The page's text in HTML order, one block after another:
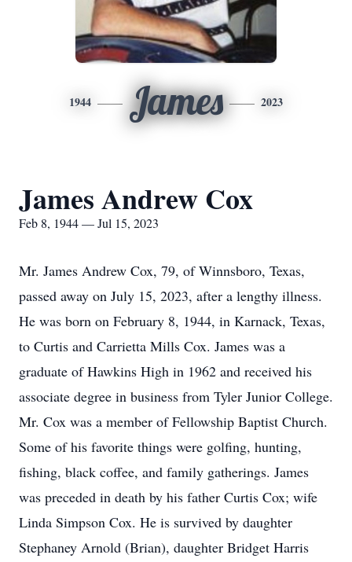
1944 James 2023
James Andrew Cox
Feb 8, 1944 — Jul 15, 2023
Mr. James Andrew Cox, 79, of Winnsboro, Texas,
passed away on July 15, 2023, after a lengthy illness.
He was born on February 8, 1944, in Karnack, Texas,
to Curtis and Carrietta Mills Cox. James was a
graduate of Hawkins High in 1962 and received his
associate degree in business from Tyler Junior College.
Mr. Cox was a member of Fellowship Baptist Church.
Some of his favorite things were golfing, hunting,
fishing, black coffee, and family gatherings. James
was preceded in death by his father Curtis Cox; wife
Linda Simpson Cox. He is survived by daughter
Stephaney Arnold (Brian), daughter Bridget Harris